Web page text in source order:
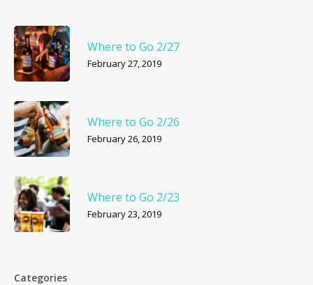
Where to Go 2/27
February 27, 2019
Where to Go 2/26
February 26, 2019
Where to Go 2/23
February 23, 2019
Categories